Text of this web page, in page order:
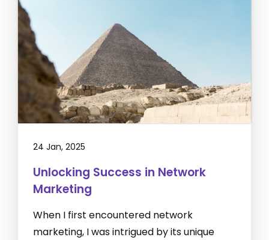
24 Jan, 2025
Unlocking Success in Network
Marketing
When I first encountered network
marketing, I was intrigued by its unique